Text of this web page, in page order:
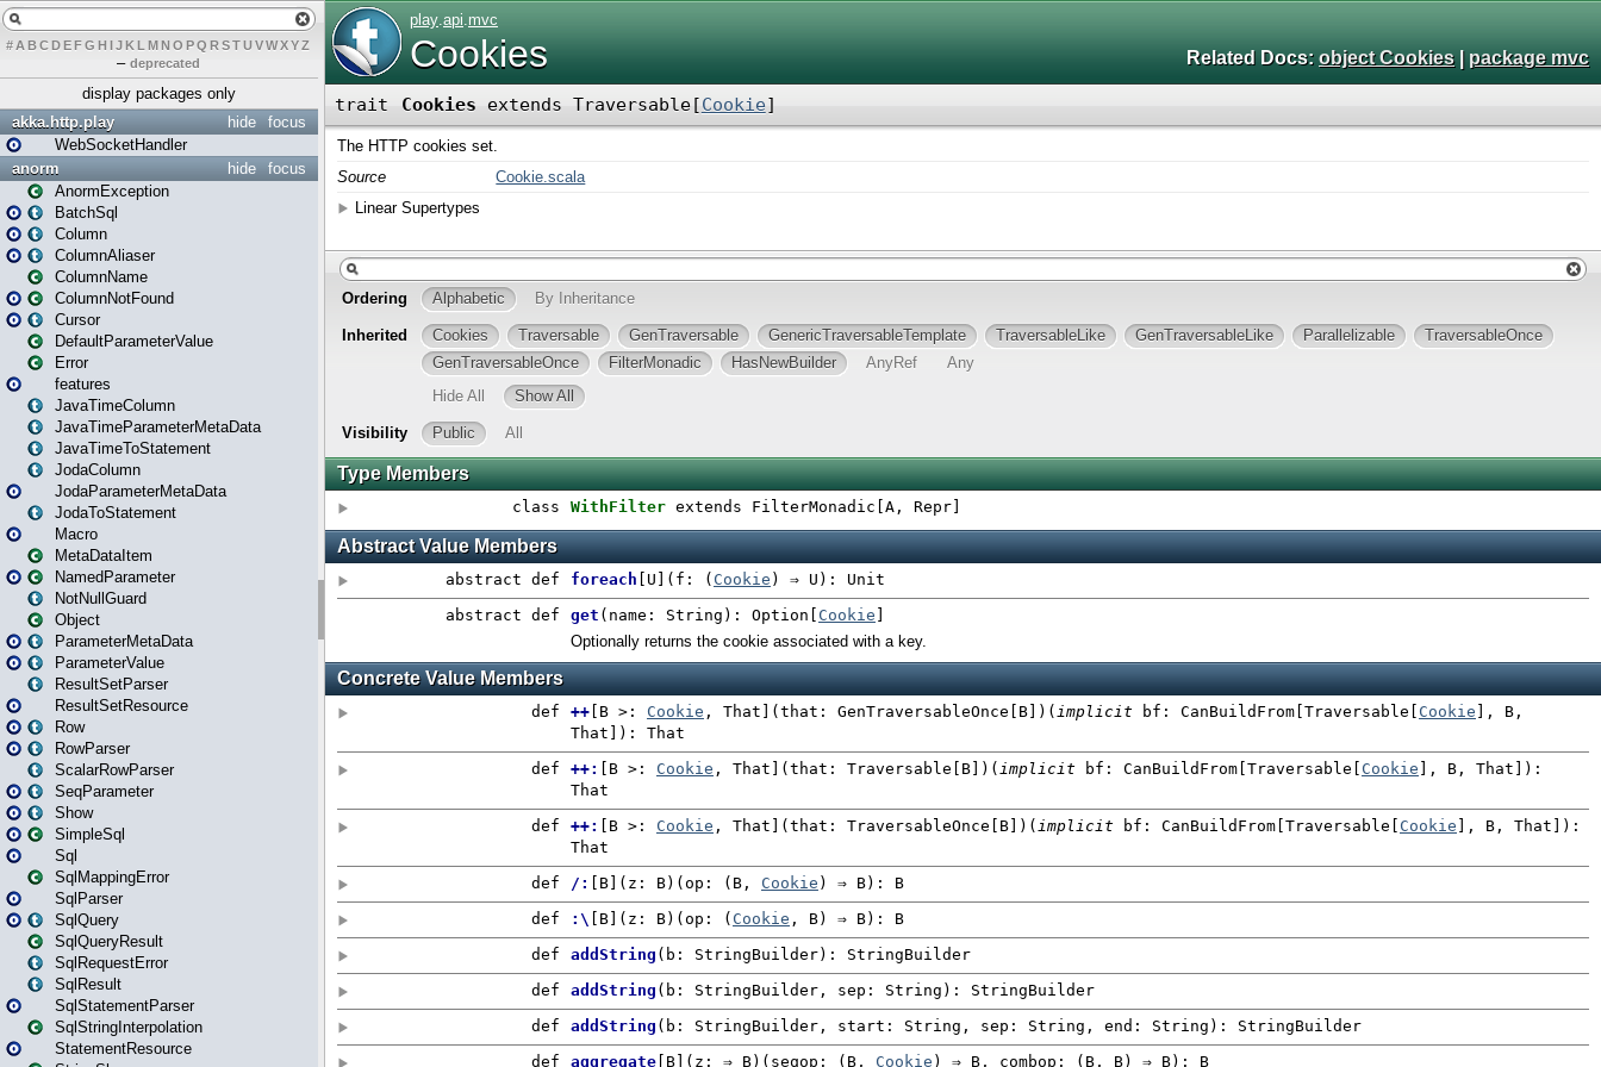
# A BCDEFG H IJK L MN O PQ RSTUVWXYZ
– deprecated
display packages only
focus
hide
akka.http.play
WebSocketHandler
focus
hide
anorm
AnormException
BatchSql
Column
ColumnAliaser
ColumnName
ColumnNotFound
Cursor
DefaultParameterValue
Error
features
JavaTimeColumn
JavaTimeParameterMetaData
JavaTimeToStatement
JodaColumn
JodaParameterMetaData
JodaToStatement
Macro
MetaDataItem
NamedParameter
NotNullGuard
Object
ParameterMetaData
ParameterValue
ResultSetParser
ResultSetResource
Row
RowParser
ScalarRowParser
SeqParameter
Show
SimpleSql
Sql
SqlMappingError
SqlParser
SqlQuery
SqlQueryResult
SqlRequestError
SqlResult
SqlStatementParser
SqlStringInterpolation
StatementResource